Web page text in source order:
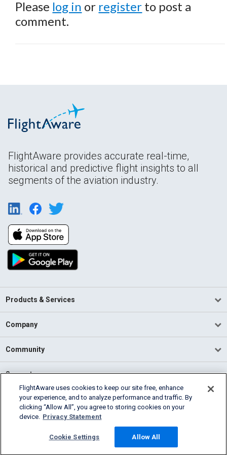
Please log in or register to post a
comment.
FlightAware provides accurate real-time,
historical and predictive flight insights to all
segments of the aviation industry.
Products & Services
Company
Community
Support
English (USA)
2026 FlightAware
Cookie Settings
FlightAware uses cookies to keep our site free, enhance
your experience, and to analyze performance and traffic. By
clicking “Allow All”, you agree to storing cookies on your
device. Privacy Statement
Cookie Settings Allow All